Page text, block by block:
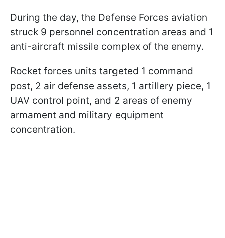
During the day, the Defense Forces aviation
struck 9 personnel concentration areas and 1
anti-aircraft missile complex of the enemy.
Rocket forces units targeted 1 command
post, 2 air defense assets, 1 artillery piece, 1
UAV control point, and 2 areas of enemy
armament and military equipment
concentration.